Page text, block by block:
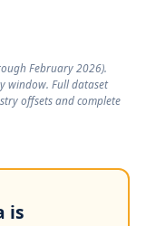
February 2026).
window. Full dataset
offsets and complete
is